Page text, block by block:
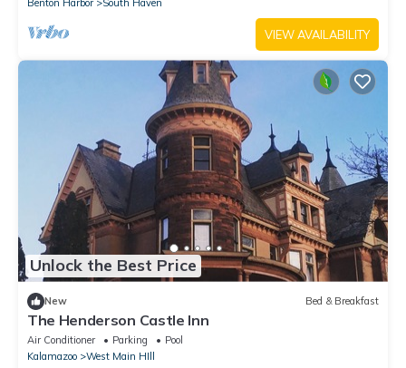
Benton Harbor
South Haven
VIEW AVAILABILITY
Unlock the Best Price
New Bed & Breakfast
The Henderson Castle Inn
Air Conditioner Parking
Pool
Kalamazoo
West Main HIll